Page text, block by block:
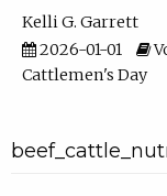
Kelli G. Garrett
2026-01-01
Cattlemen's Day